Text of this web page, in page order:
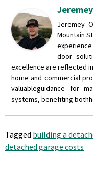
Jeremey
Mountain
door
excellence are reflected
home and commercial
valuableguidance for
systems, benefiting both
Tagged building a
detached garage costs